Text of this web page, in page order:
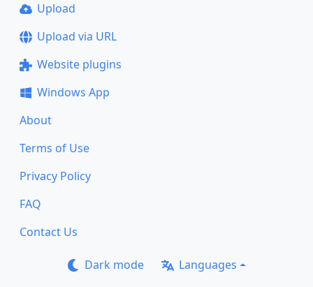
Upload
Upload via URL
Website plugins
Windows App
About
Terms of Use
Privacy Policy
FAQ
Contact Us
Dark mode Languages